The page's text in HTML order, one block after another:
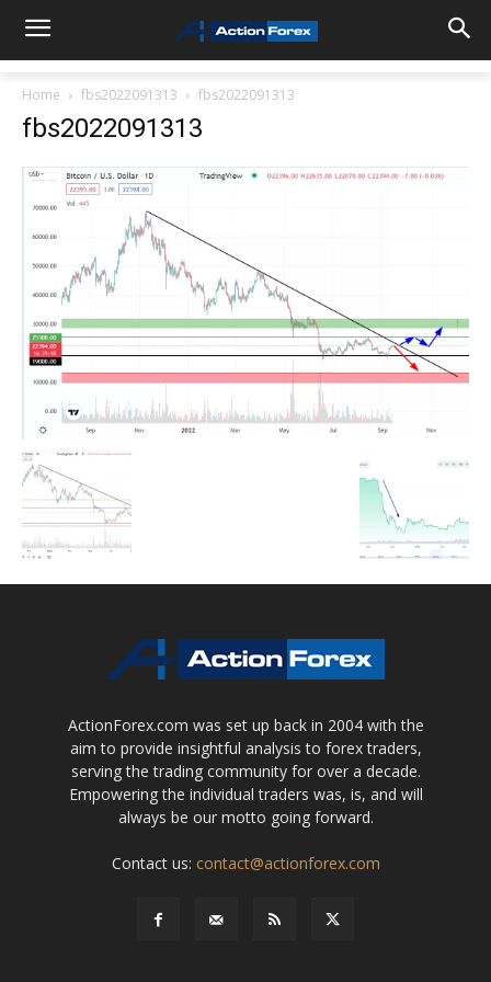
Home fbs2022091313 fbs2022091313
fbs2022091313
ActionForex.com was set up back in 2004 with the
aim to provide insightful analysis to forex traders,
serving the trading community for over a decade.
Empowering the individual traders was, is, and will
always be our motto going forward.
Contact us: contact@actionforex.com